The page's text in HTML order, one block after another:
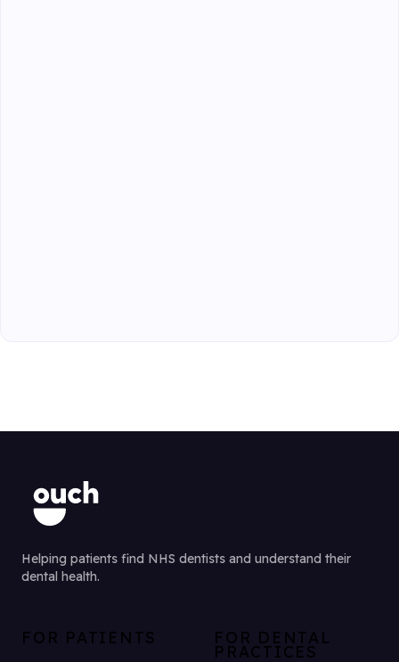
Helping patients find NHS dentists and understand their
dental health.
FOR PATIENTS FOR DENTAL
PRACTICES